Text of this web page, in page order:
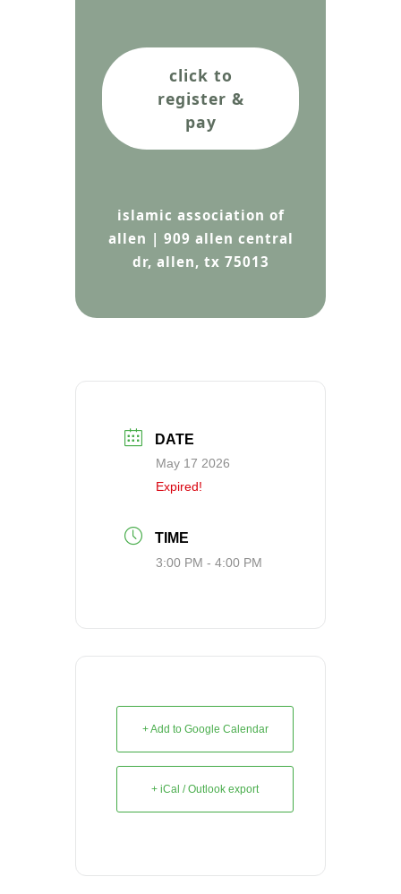
click to
register &
pay
islamic association of
allen | 909 allen central
dr, allen, tx 75013
DATE
May 17 2026
Expired!
TIME
3:00 PM - 4:00 PM
+ Add to Google Calendar
+ iCal / Outlook export